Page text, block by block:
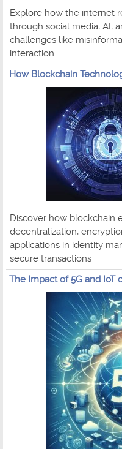
Explore how the internet
through social media, AI,
challenges like
interaction
How Blockchain
Discover how blockchain
decentralization,
applications in identity
secure transactions
The Impact of 5G and IoT